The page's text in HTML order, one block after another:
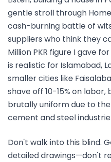
gentle stroll through
cash-burning battle of
suppliers who think they
Million PKR figure I gave
is realistic for Islamabad,
smaller cities like
shave off 10-15% on
brutally uniform due to
cement and steel
Don't walk into this blind.
detailed drawings—don't